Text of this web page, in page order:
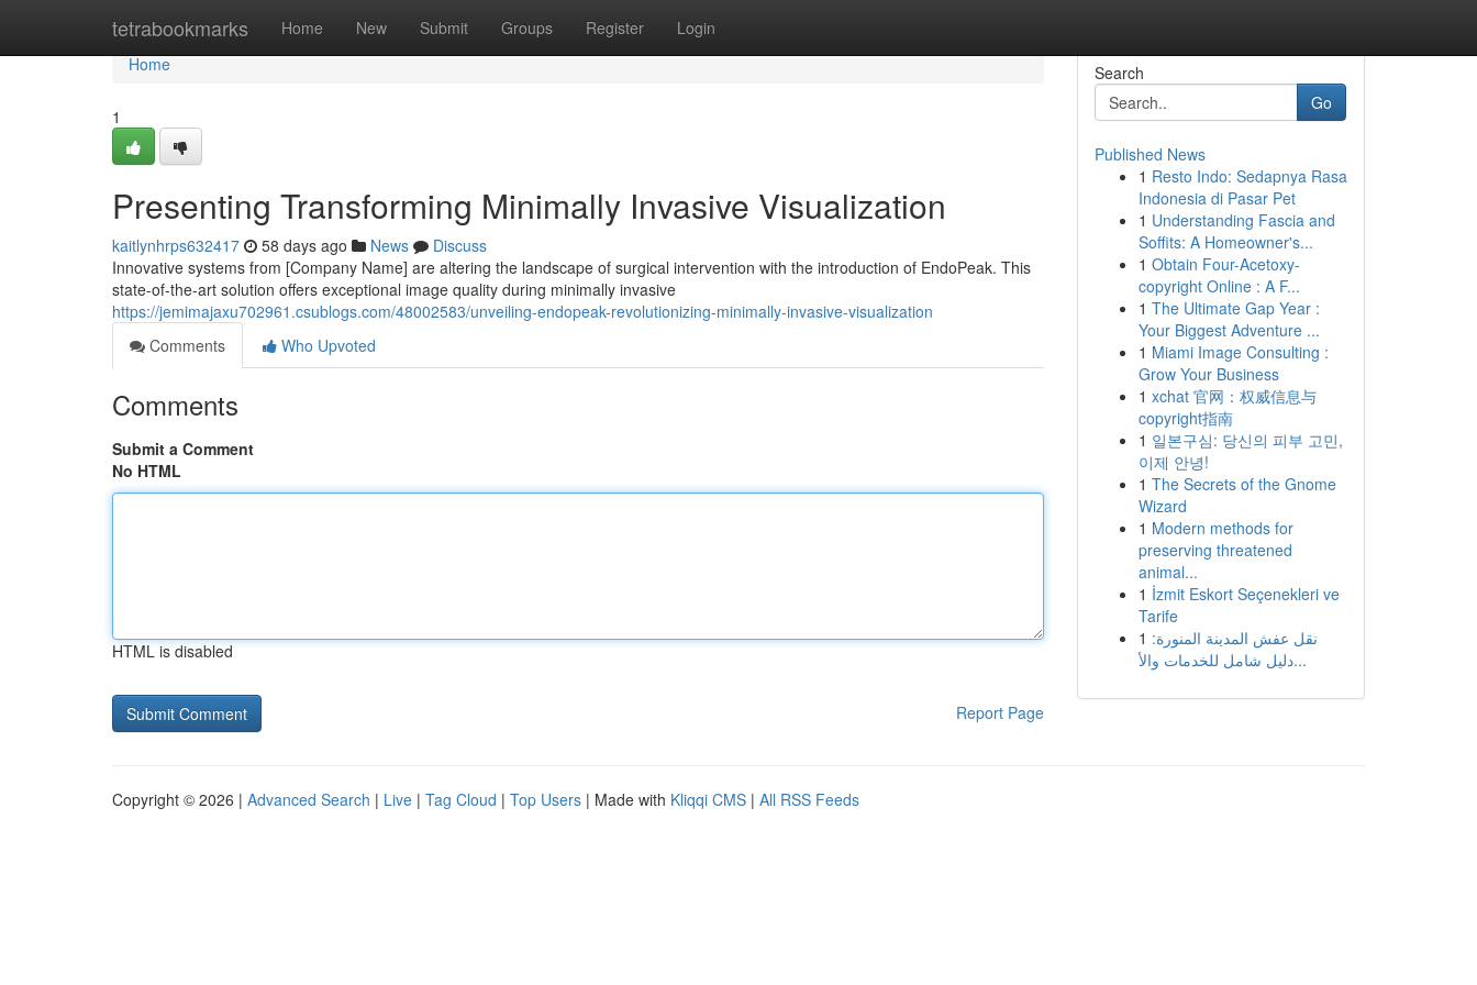
tetrabookmarks Home New Submit Groups Register Login
Home
Home
1
Presenting Transforming Minimally Invasive Visualization
kaitlynhrps632417 58 days ago News
Discuss
Innovative systems from [Company Name] are altering the landscape of surgical intervention with the introduction of EndoPeak. This
state-of-the-art solution offers exceptional image quality during minimally invasive
https://jemimajaxu702961.csublogs.com/48002583/unveiling-endopeak-revolutionizing-minimally-invasive-visualization
Comments
Who Upvoted
Comments
Submit a Comment
No HTML
HTML is disabled
Report Page
Search
Go
Published News
1 Resto Indo: Sedapnya Rasa
Indonesia di Pasar Pet
1 Understanding Fascia and
Soffits: A Homeowner's...
1 Obtain Four-Acetoxy-
copyright Online : A F...
1 The Ultimate Gap Year :
Your Biggest Adventure ...
1 Miami Image Consulting :
Grow Your Business
1 xchat 官网：权威信息与
copyright指南
1 일본구심: 당신의 피부 고민,
이제 안녕!
1 The Secrets of the Gnome
Wizard
1 Modern methods for
preserving threatened
animal...
1 İzmit Eskort Seçenekleri ve
Tarife
1 نقل عفش المدينة المنورة:
دليل شامل للخدمات والأ...
Copyright © 2026 | Advanced Search | Live | Tag Cloud | Top Users | Made with Kliqqi CMS | All RSS Feeds